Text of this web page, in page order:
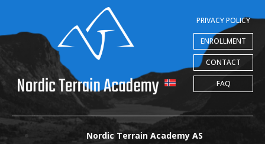
PRIVACY POLICY
ENROLLMENT
CONTACT
FAQ
Nordic Terrain Academy AS